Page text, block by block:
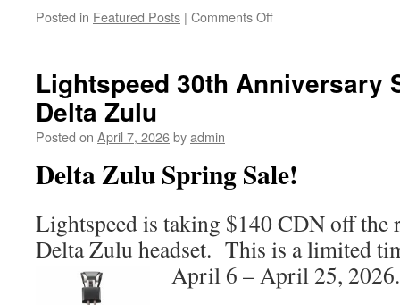
Posted in Featured Posts | Comments Offon
2
lineup
Lightspeed 30th Anniversary
Delta Zulu
Posted on April 7, 2026byadmin
Delta Zulu Spring Sale!
Lightspeed is taking $140 CDN off the
Delta Zulu headset. This is a limited
April 6 – April 25, 2026.